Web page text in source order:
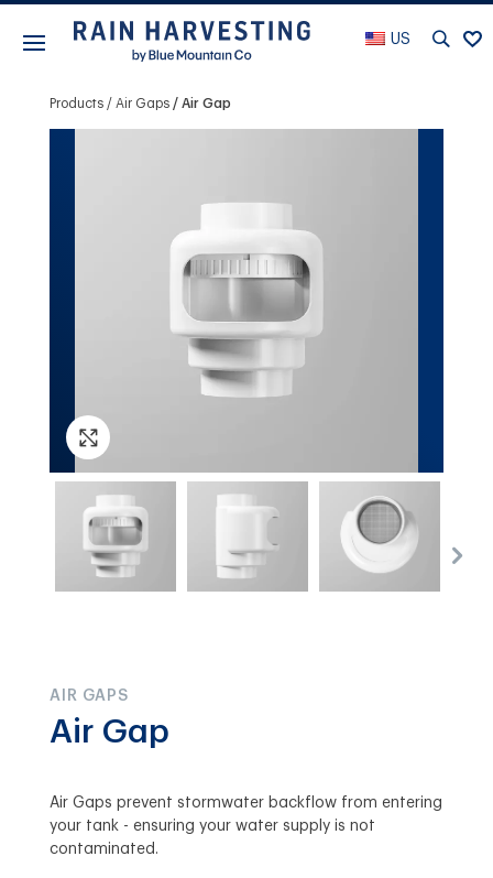
US
Products Air Gaps Air Gap
AIR GAPS
Air Gap
Air Gaps prevent stormwater backflow from entering
your tank - ensuring your water supply is not
contaminated.